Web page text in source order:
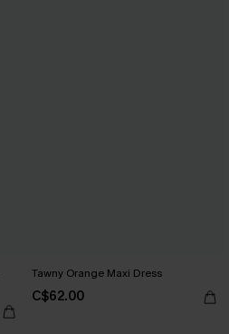
Tawny Orange Maxi Dress
C$62.00